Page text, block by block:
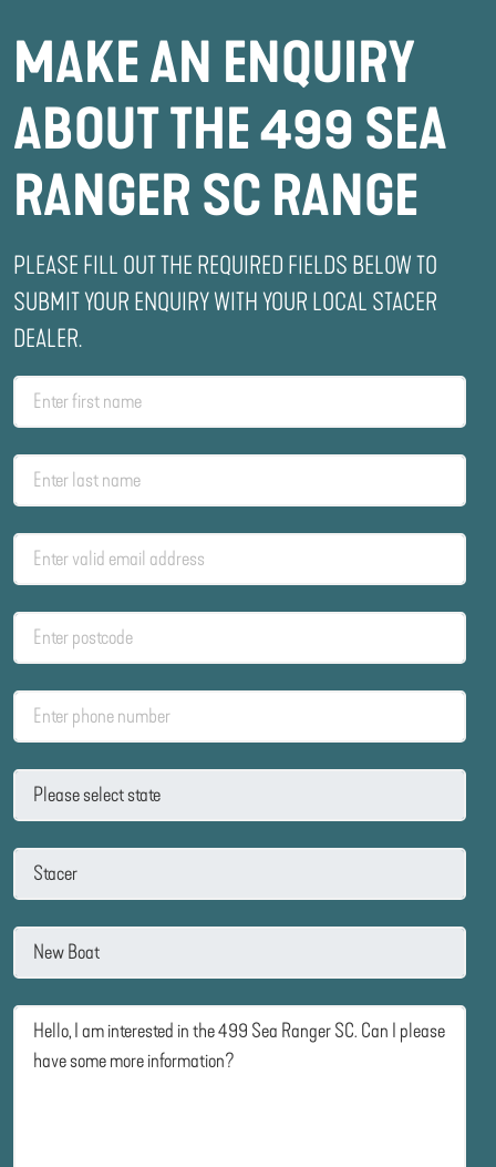
MAKE AN ENQUIRY
ABOUT THE 499 SEA
RANGER SC RANGE
PLEASE FILL OUT THE REQUIRED FIELDS BELOW TO
SUBMIT YOUR ENQUIRY WITH YOUR LOCAL STACER
DEALER.